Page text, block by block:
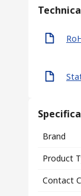
Brand
Product
Contact